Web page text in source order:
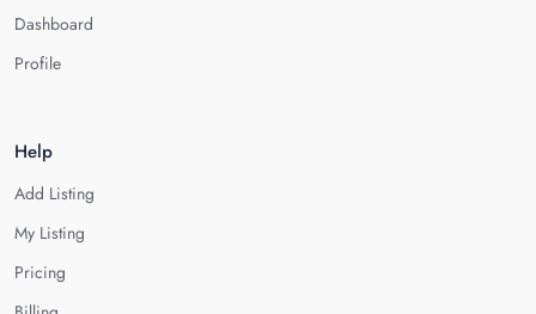
Dashboard
Profile
Help
Add Listing
My Listing
Pricing